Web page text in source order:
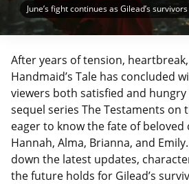
June’s fight continues as Gilead’s
After years of tension,
Handmaid’s Tale has concluded
viewers both satisfied and
sequel series The Testaments on
eager to know the fate of beloved
Hannah, Alma, Brianna, and
down the latest updates,
the future holds for Gilead’s